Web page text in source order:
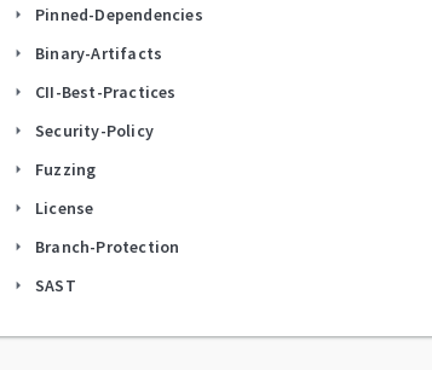
arrow_right Pinned-Dependencies
arrow_right Binary-Artifacts
arrow_right CII-Best-Practices
arrow_right Security-Policy
arrow_right Fuzzing
arrow_right License
arrow_right Branch-Protection
arrow_right SAST